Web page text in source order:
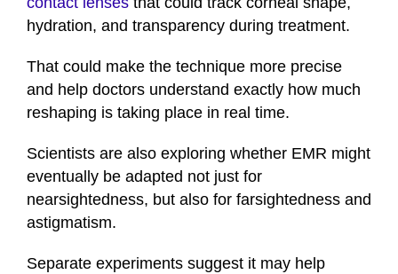
hydration, and transparency during treatment.
That could make the technique more precise
and help doctors understand exactly how much
reshaping is taking place in real time.
Scientists are also exploring whether EMR might
eventually be adapted not just for
nearsightedness, but also for farsightedness and
astigmatism.
Separate experiments suggest it may help